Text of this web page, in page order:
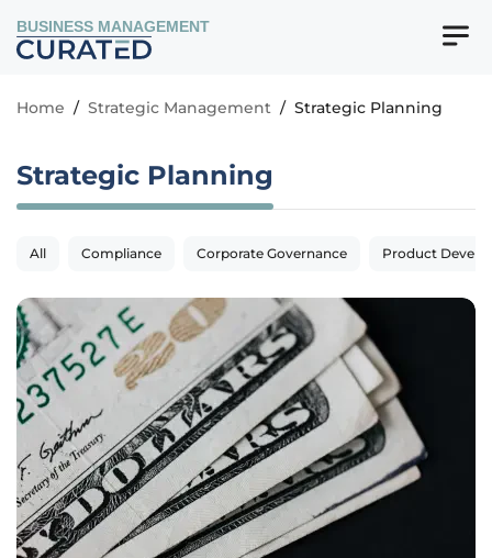
BUSINESS MANAGEMENT
Home / Strategic Management / Strategic Planning
Strategic Planning
All Compliance Corporate Governance Product